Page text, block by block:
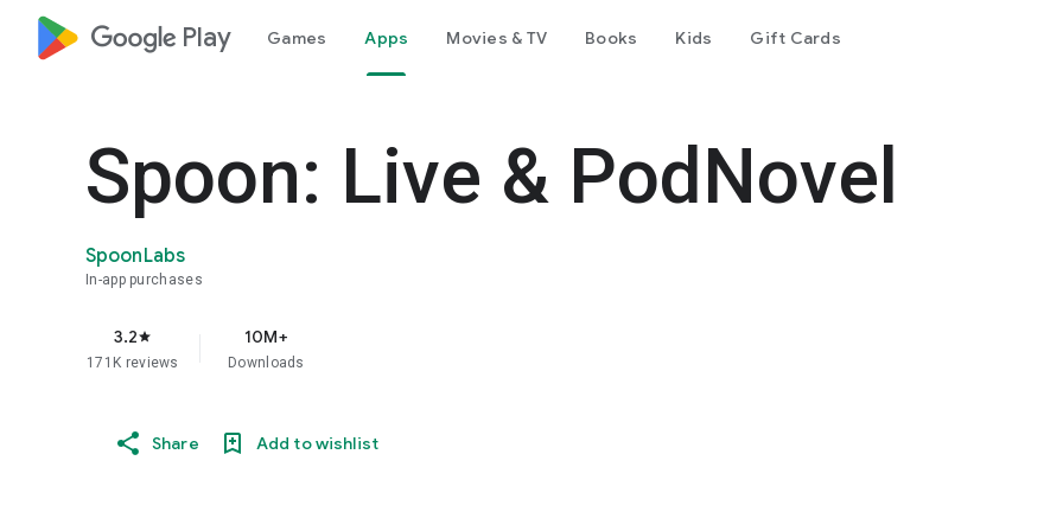
google_logo Play Games Apps Movies & TV Books Kids Gift Cards
Spoon: Live & PodNovel
SpoonLabs
In-app purchases
3.2star
171K reviews
10M+
Downloads
Share Add to wishlist